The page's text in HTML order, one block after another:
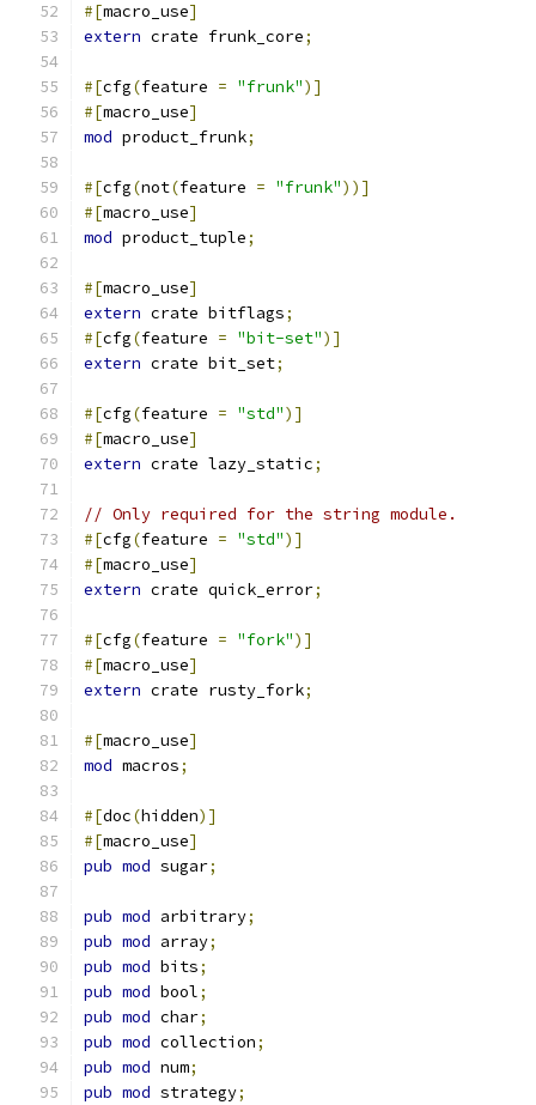
#[macro_use]
extern crate frunk_core;
#[cfg(feature = "frunk")]
#[macro_use]
mod product_frunk;
#[cfg(not(feature = "frunk"))]
#[macro_use]
mod product_tuple;
#[macro_use]
extern crate bitflags;
#[cfg(feature = "bit-set")]
extern crate bit_set;
#[cfg(feature = "std")]
#[macro_use]
extern crate lazy_static;
// Only required for the string module.
#[cfg(feature = "std")]
#[macro_use]
extern crate quick_error;
#[cfg(feature = "fork")]
#[macro_use]
extern crate rusty_fork;
#[macro_use]
mod macros;
#[doc(hidden)]
#[macro_use]
pub mod sugar;
pub mod arbitrary;
pub mod array;
pub mod bits;
pub mod bool;
pub mod char;
pub mod collection;
pub mod num;
pub mod strategy;